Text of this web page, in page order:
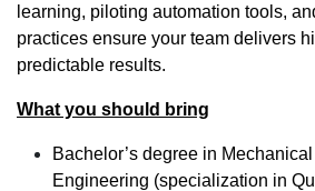
learning, piloting automation tools,
practices ensure your team delivers
predictable results.
What you should bring
Bachelor’s degree in
Engineering (specialization in